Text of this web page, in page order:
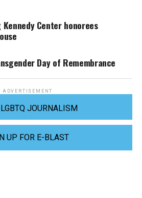
Center honorees
Day of Remembrance
ADVERTISEMENT
JOURNALISM
UP FOR E-BLAST